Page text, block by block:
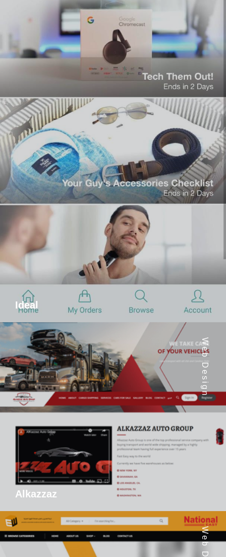
Ideal
Web Design
Alkazzaz